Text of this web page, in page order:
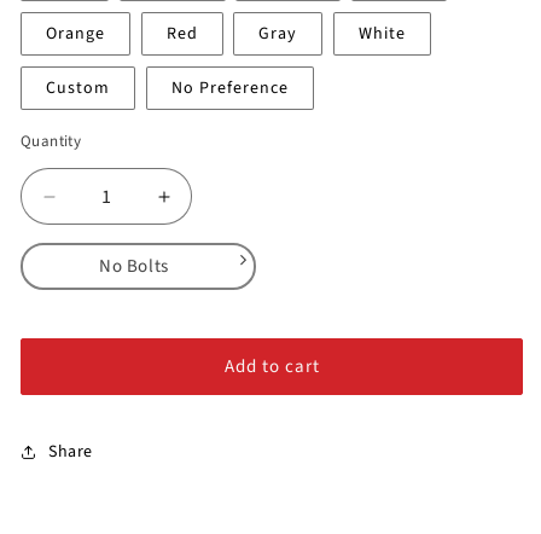
Orange Red Gray White
Custom No Preference
Quantity
Decrease
quantity
Sabres
Feature
Increase
quantity
for
Sabres
Feature
No Bolts
Add to cart
Share